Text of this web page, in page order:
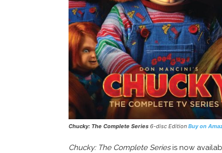
Chucky: The Complete Series 6-disc Edition Buy on
Chucky: The Complete Seriesis now